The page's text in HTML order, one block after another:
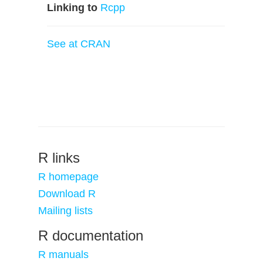
Linking to Rcpp
See at CRAN
R links
R homepage
Download R
Mailing lists
R documentation
R manuals